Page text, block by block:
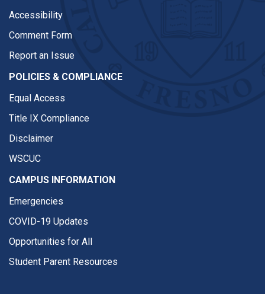
Accessibility
Comment Form
Report an Issue
POLICIES & COMPLIANCE
Equal Access
Title IX Compliance
Disclaimer
WSCUC
CAMPUS INFORMATION
Emergencies
COVID-19 Updates
Opportunities for All
Student Parent Resources